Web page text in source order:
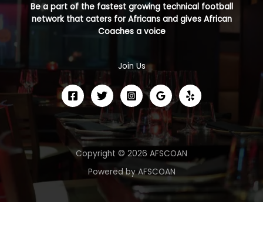
Be a part of the fastest growing technical football
network that caters for Africans and gives African
Coaches a voice
Join Us
Copyright © 2026 AFSCOAN
Powered by AFSCOAN